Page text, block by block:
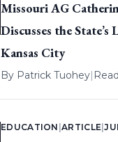
Missouri AG
Discusses the
Kansas City
By Patrick Tuohey|
EDUCATION |ARTICLE |